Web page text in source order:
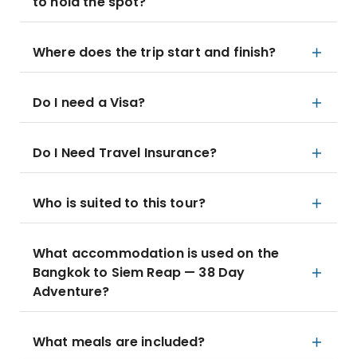
Where does the trip start and finish?
Do I need a Visa?
Do I Need Travel Insurance?
Who is suited to this tour?
What accommodation is used on the
Bangkok to Siem Reap — 38 Day
Adventure?
What meals are included?